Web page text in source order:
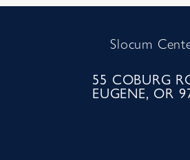
Slocum
55 COBURG
EUGENE, OR